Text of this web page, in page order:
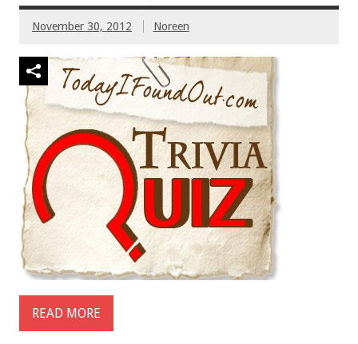
November 30, 2012 Noreen
READ MORE